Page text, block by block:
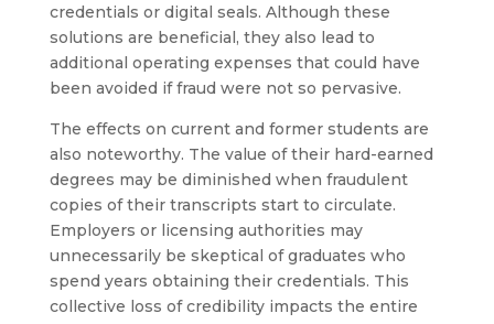
credentials or digital seals. Although these
solutions are beneficial, they also lead to
additional operating expenses that could have
been avoided if fraud were not so pervasive.
The effects on current and former students are
also noteworthy. The value of their hard-earned
degrees may be diminished when fraudulent
copies of their transcripts start to circulate.
Employers or licensing authorities may
unnecessarily be skeptical of graduates who
spend years obtaining their credentials. This
collective loss of credibility impacts the entire